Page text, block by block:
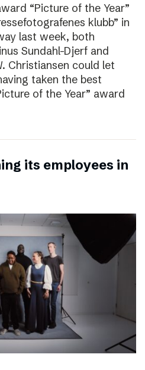
“Picture of the Year”
klubb” in
last week, both
Sundahl-Djerf and
Christiansen could let
taken the best
of the Year” award
its employees in